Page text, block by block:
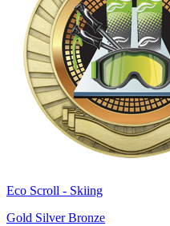
Eco Scroll - Skiing
Gold Silver Bronze